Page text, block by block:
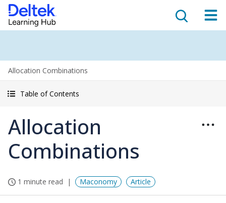
Allocation Combinations
Table of Contents
Allocation
Combinations
1 minute read Maconomy Article